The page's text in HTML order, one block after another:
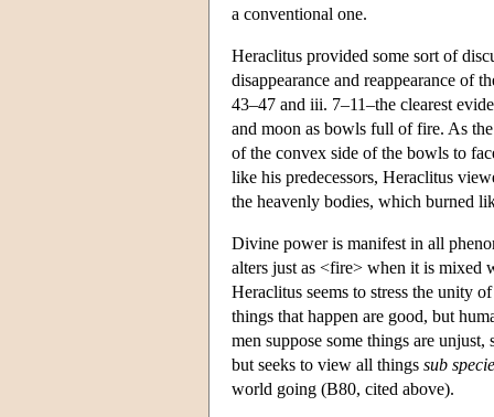
a conventional one.
Heraclitus provided some sort of
disappearance and reappearance of
43–47 and iii. 7–11–the clearest
and moon as bowls full of fire. As
of the convex side of the bowls to
like his predecessors, Heraclitus
the heavenly bodies, which burned
Divine power is manifest in all
alters just as <fire> when it is mixed
Heraclitus seems to stress the unity
things that happen are good, but
men suppose some things are
but seeks to view all things sub
world going (B80, cited above).